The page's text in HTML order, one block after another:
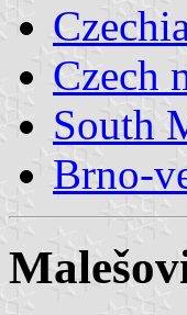
Czech
South
Brno-